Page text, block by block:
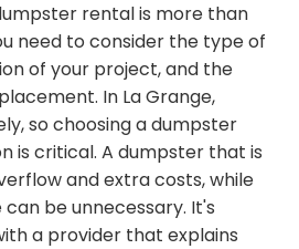
rental is more than
need to consider the type of
of your project, and the
In La Grange,
so choosing a dumpster
is critical. A dumpster that is
and extra costs, while
be unnecessary. It's
a provider that explains